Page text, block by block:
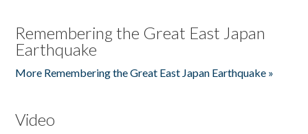
Remembering the Great East Japan
Earthquake
More Remembering the Great East Japan Earthquake »
Video